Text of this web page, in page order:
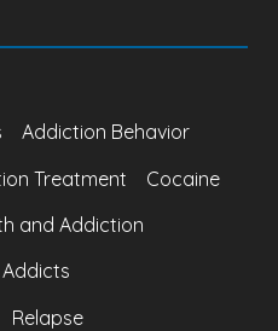
Addiction Behavior
Treatment
Cocaine
and Addiction
Relapse